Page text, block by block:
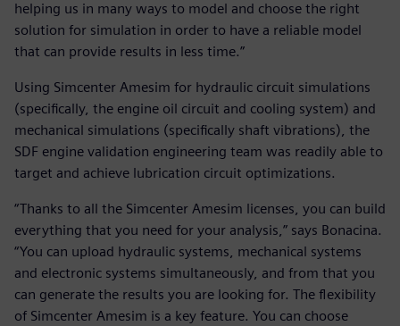
helping us in many ways to model and choose the right
solution for simulation in order to have a reliable model
that can provide results in less time.”
Using Simcenter Amesim for hydraulic circuit simulations
(specifically, the engine oil circuit and cooling system) and
mechanical simulations (specifically shaft vibrations), the
SDF engine validation engineering team was readily able to
target and achieve lubrication circuit optimizations.
“Thanks to all the Simcenter Amesim licenses, you can build
everything that you need for your analysis,” says Bonacina.
“You can upload hydraulic systems, mechanical systems
and electronic systems simultaneously, and from that you
can generate the results you are looking for. The flexibility
of Simcenter Amesim is a key feature. You can choose